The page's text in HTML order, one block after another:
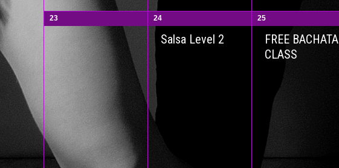
23 24
Salsa Level 2
25
FREE BACHATA
CLASS